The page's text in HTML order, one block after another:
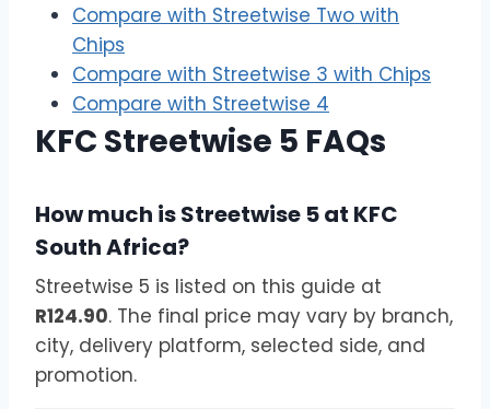
Compare with Streetwise Two with
Chips
Compare with Streetwise 3 with Chips
Compare with Streetwise 4
KFC Streetwise 5 FAQs
How much is Streetwise 5 at KFC
South Africa?
Streetwise 5 is listed on this guide at
R124.90. The final price may vary by branch,
city, delivery platform, selected side, and
promotion.